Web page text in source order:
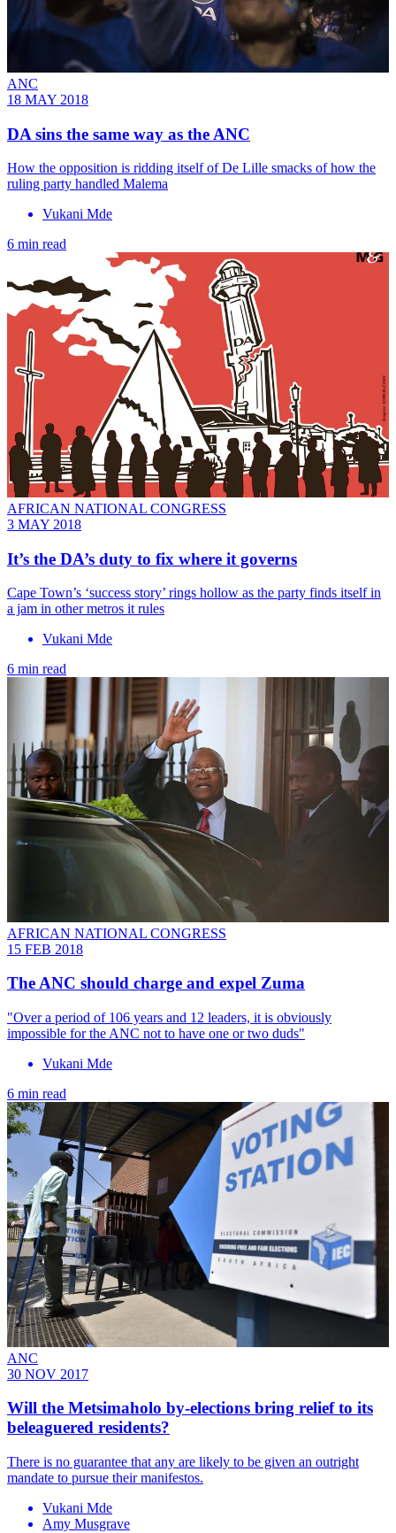
ANC
18 MAY 2018
DA sins the same way as the ANC
How the opposition is ridding itself of De Lille smacks of how the
ruling party handled Malema
Vukani Mde
6 min read
AFRICAN NATIONAL CONGRESS
3 MAY 2018
It’s the DA’s duty to fix where it governs
Cape Town’s ‘success story’ rings hollow as the party finds itself in
a jam in other metros it rules
Vukani Mde
6 min read
AFRICAN NATIONAL CONGRESS
15 FEB 2018
​The ANC should charge and expel Zuma
"Over a period of 106 years and 12 leaders, it is obviously
impossible for the ANC not to have one or two duds"
Vukani Mde
6 min read
ANC
30 NOV 2017
Will the Metsimaholo by-elections bring relief to its
beleaguered residents?
There is no guarantee that any are likely to be given an outright
mandate to pursue their manifestos.
Vukani Mde
Amy Musgrave